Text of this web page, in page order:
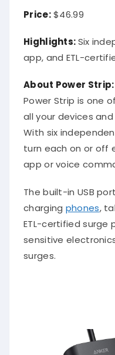
Price:$46.99
Highlights:Six
app, and ETL-
About Power Strip:
Power Strip is one
all your devices
With six
turn each on or off
app or voice
The built-in USB
charging phones,
ETL-certified
sensitive
surges.